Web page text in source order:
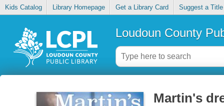
Kids Catalog Library Homepage Get a Library Card Suggest a Title
Loudoun County
Martin's